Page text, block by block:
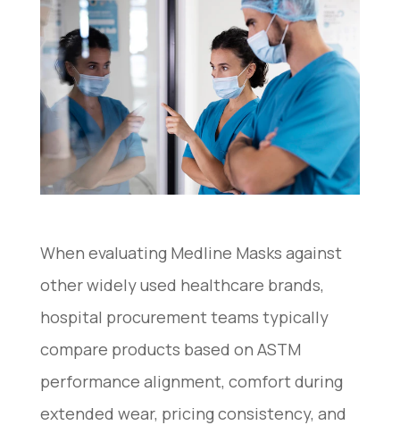
When evaluating Medline Masks against
other widely used healthcare brands,
hospital procurement teams typically
compare products based on ASTM
performance alignment, comfort during
extended wear, pricing consistency, and